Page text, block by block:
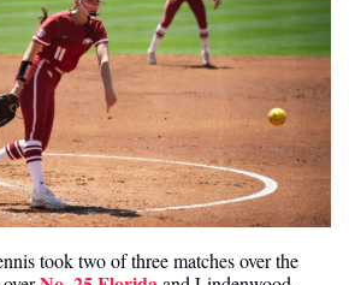
took two of three matches over the